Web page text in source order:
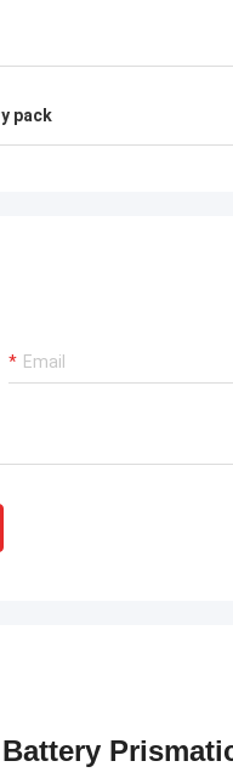
pack